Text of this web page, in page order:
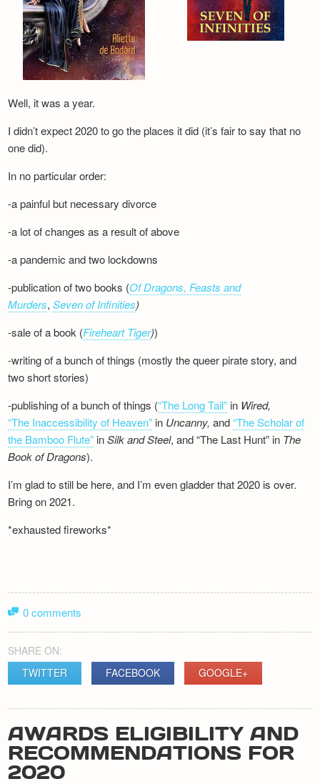
Well, it was a year.
I didn’t expect 2020 to go the places it did (it’s fair to say that no
one did).
In no particular order:
-a painful but necessary divorce
-a lot of changes as a result of above
-a pandemic and two lockdowns
-publication of two books (Of Dragons, Feasts and
Murders,Seven of Infinities)
-sale of a book (Fireheart Tiger))
-writing of a bunch of things (mostly the queer pirate story, and
two short stories)
-publishing of a bunch of things (“The Long Tail” in Wired,
“The Inaccessibility of Heaven” in Uncanny,and“The Scholar of
the Bamboo Flute” inSilk andSteel, and “The Last Hunt” in The
Book of Dragons).
I’m glad to still be here, and I’m even gladder that 2020 is over.
Bring on 2021.
*exhausted fireworks*
0 comments
SHARE ON:
TWITTER
FACEBOOK GOOGLE+
AWARDS ELIGIBILITY AND
RECOMMENDATIONS FOR
2020